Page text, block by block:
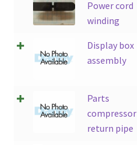
Power cord
winding
Display box
assembly
Parts
compressor
return pipe